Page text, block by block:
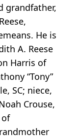
grandfather,
He is
A. Reese
Harris of
“Tony”
SC; niece,
Crouse,
of